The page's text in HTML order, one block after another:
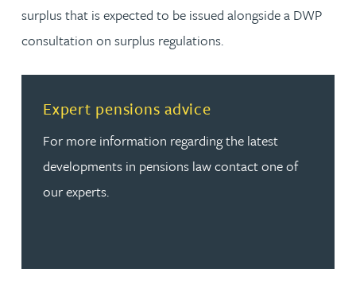
surplus that is expected to be issued alongside a DWP
consultation on surplus regulations.
Expert pensions advice
For more information regarding the latest
developments in pensions law contact one of
our experts.
Read more about Expert pensions advice